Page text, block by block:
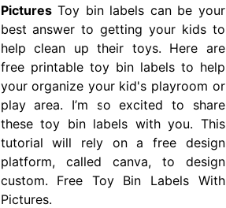
PicturesToy bin labels can be your
best answer to getting your kids to
help clean up their toys. Here are
free printable toy bin labels to help
your organize your kid's playroom or
play area. I’m so excited to share
these toy bin labels with you. This
tutorial will rely on a free design
platform, called canva, to design
custom. Free Toy Bin Labels With
Pictures.